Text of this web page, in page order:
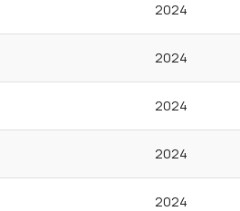
2024
2024
2024
2024
2024